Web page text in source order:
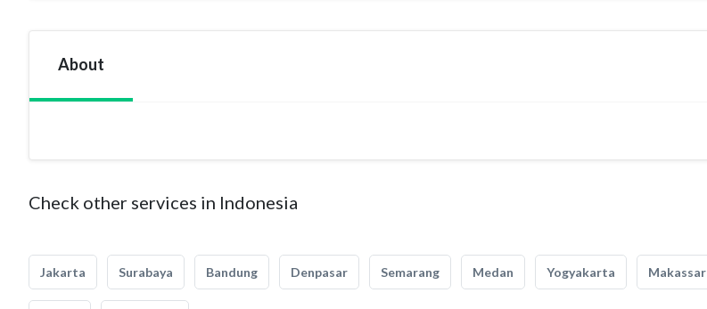
About
Check other services in Indonesia
Jakarta Surabaya Bandung Denpasar Semarang Medan Yogyakarta Makassar